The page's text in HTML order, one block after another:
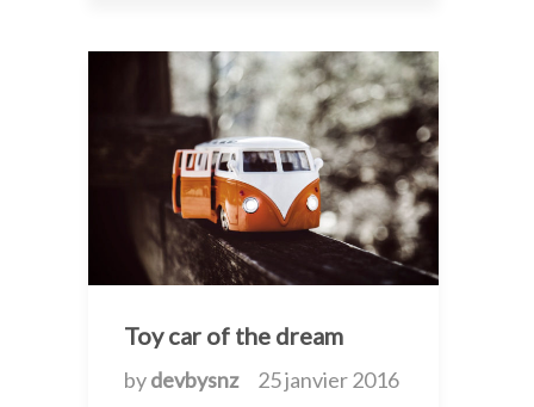
Toy car of the dream
bydevbysnz
25 janvier 2016